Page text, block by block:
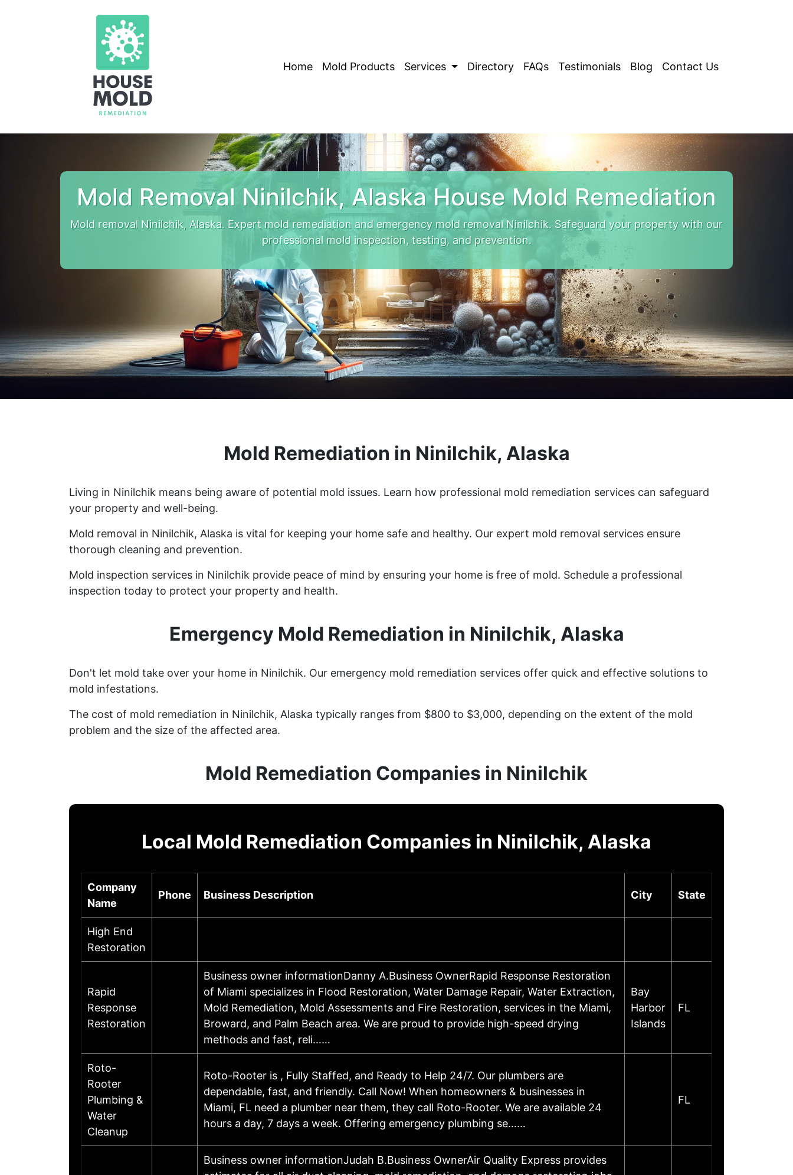
Home Mold Products Services Directory FAQs Testimonials Blog Contact Us
Mold Removal Ninilchik, Alaska House Mold Remediation
Mold removal Ninilchik, Alaska. Expert mold remediation and emergency mold removal Ninilchik. Safeguard your property with our
professional mold inspection, testing, and prevention.
Mold Remediation in Ninilchik, Alaska
Living in Ninilchik means being aware of potential mold issues. Learn how professional mold remediation services can safeguard
your property and well-being.
Mold removal in Ninilchik, Alaska is vital for keeping your home safe and healthy. Our expert mold removal services ensure
thorough cleaning and prevention.
Mold inspection services in Ninilchik provide peace of mind by ensuring your home is free of mold. Schedule a professional
inspection today to protect your property and health.
Emergency Mold Remediation in Ninilchik, Alaska
Don't let mold take over your home in Ninilchik. Our emergency mold remediation services offer quick and effective solutions to
mold infestations.
The cost of mold remediation in Ninilchik, Alaska typically ranges from $800 to $3,000, depending on the extent of the mold
problem and the size of the affected area.
Mold Remediation Companies in Ninilchik
Local Mold Remediation Companies in Ninilchik, Alaska
Company
Name
Phone Business Description City State
High End
Restoration
Rapid
Response
Restoration
Business owner informationDanny A.Business OwnerRapid Response Restoration
of Miami specializes in Flood Restoration, Water Damage Repair, Water Extraction,
Mold Remediation, Mold Assessments and Fire Restoration, services in the Miami,
Broward, and Palm Beach area. We are proud to provide high-speed drying
methods and fast, reli……
Bay
Harbor
Islands
FL
Roto-
Rooter
Plumbing &
Water
Cleanup
Roto-Rooter is , Fully Staffed, and Ready to Help 24/7. Our plumbers are
dependable, fast, and friendly. Call Now! When homeowners & businesses in
Miami, FL need a plumber near them, they call Roto-Rooter. We are available 24
hours a day, 7 days a week. Offering emergency plumbing se……
FL
Business owner informationJudah B.Business OwnerAir Quality Express provides